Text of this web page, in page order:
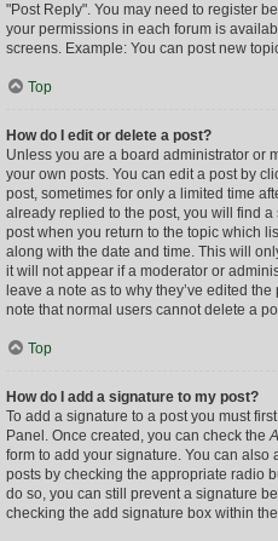
"Post Reply". You may need to register
your permissions in each forum is
screens. Example: You can post new
Top
How do I edit or delete a post?
Unless you are a board administrator or
your own posts. You can edit a post by
post, sometimes for only a limited time
already replied to the post, you will find
post when you return to the topic which
along with the date and time. This will
it will not appear if a moderator or
leave a note as to why they’ve edited
note that normal users cannot delete a
Top
How do I add a signature to my post?
To add a signature to a post you must
Panel. Once created, you can check the
form to add your signature. You can
posts by checking the appropriate radio
do so, you can still prevent a signature
checking the add signature box within